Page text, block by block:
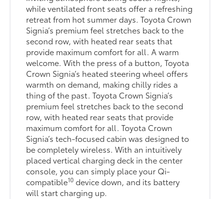
while ventilated front seats offer a refreshing
retreat from hot summer days. Toyota Crown
Signia’s premium feel stretches back to the
second row, with heated rear seats that
provide maximum comfort for all. A warm
welcome. With the press of a button, Toyota
Crown Signia’s heated steering wheel offers
warmth on demand, making chilly rides a
thing of the past. Toyota Crown Signia’s
premium feel stretches back to the second
row, with heated rear seats that provide
maximum comfort for all. Toyota Crown
Signia’s tech-focused cabin was designed to
be completely wireless. With an intuitively
placed vertical charging deck in the center
console, you can simply place your Qi-
compatible10 device down, and its battery
will start charging up.